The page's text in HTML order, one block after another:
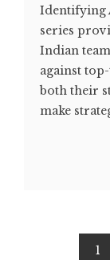
Identifying
series
Indian
against
both their
make
1